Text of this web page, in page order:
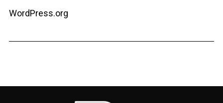
WordPress.org